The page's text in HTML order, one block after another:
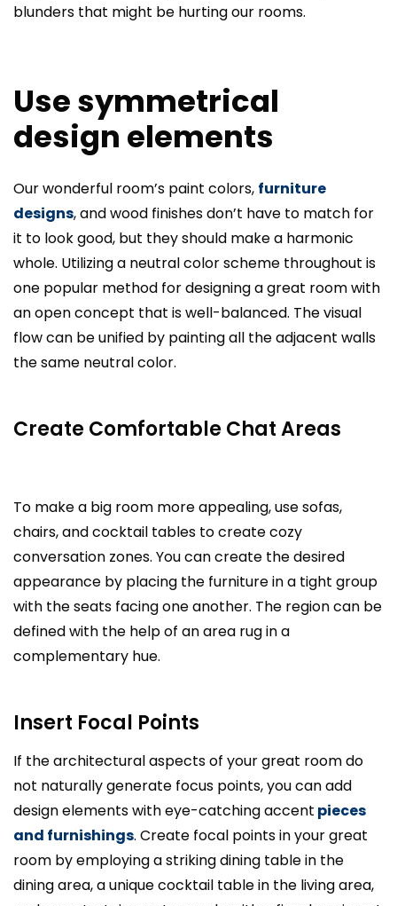
blunders that might be hurting our rooms.
Use symmetrical
design elements
Our wonderful room’s paint colors, furniture
designs, and wood finishes don’t have to match for
it to look good, but they should make a harmonic
whole. Utilizing a neutral color scheme throughout is
one popular method for designing a great room with
an open concept that is well-balanced. The visual
flow can be unified by painting all the adjacent walls
the same neutral color.
Create Comfortable Chat Areas
To make a big room more appealing, use sofas,
chairs, and cocktail tables to create cozy
conversation zones. You can create the desired
appearance by placing the furniture in a tight group
with the seats facing one another. The region can be
defined with the help of an area rug in a
complementary hue.
Insert Focal Points
If the architectural aspects of your great room do
not naturally generate focus points, you can add
design elements with eye-catching accent pieces
and furnishings. Create focal points in your great
room by employing a striking dining table in the
dining area, a unique cocktail table in the living area,